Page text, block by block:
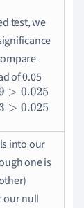
test, we
of 0.05
0.025
into our
one is
our null